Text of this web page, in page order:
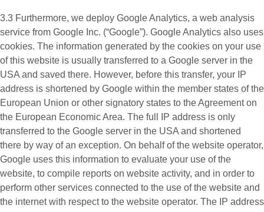
3.3 Furthermore, we deploy Google Analytics, a web analysis
service from Google Inc. (“Google”). Google Analytics also uses
cookies. The information generated by the cookies on your use
of this website is usually transferred to a Google server in the
USA and saved there. However, before this transfer, your IP
address is shortened by Google within the member states of the
European Union or other signatory states to the Agreement on
the European Economic Area. The full IP address is only
transferred to the Google server in the USA and shortened
there by way of an exception. On behalf of the website operator,
Google uses this information to evaluate your use of the
website, to compile reports on website activity, and in order to
perform other services connected to the use of the website and
the internet with respect to the website operator. The IP address